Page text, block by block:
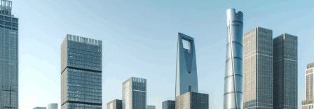
and New Energy Vehicles (NEVs) is not just a trend but a
significant pivot, fueled by environmental concerns and
robust government incentives. This pivot has placed
China at the forefront of the green revolution in the
automotive sector, making it a hotbed for technological
advancements and strategic partnerships.